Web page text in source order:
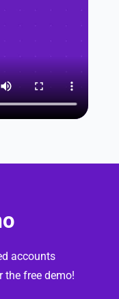
accounts
the free demo!